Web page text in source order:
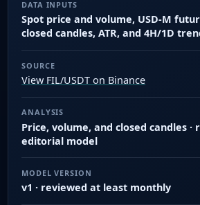
DATA INPUTS
Spot price and volume, USD-M
closed candles, ATR, and 4H/1D
SOURCE
View FIL/USDT on Binance
ANALYSIS
Price, volume, and closed candles ·
editorial model
MODEL VERSION
v1 · reviewed at least monthly